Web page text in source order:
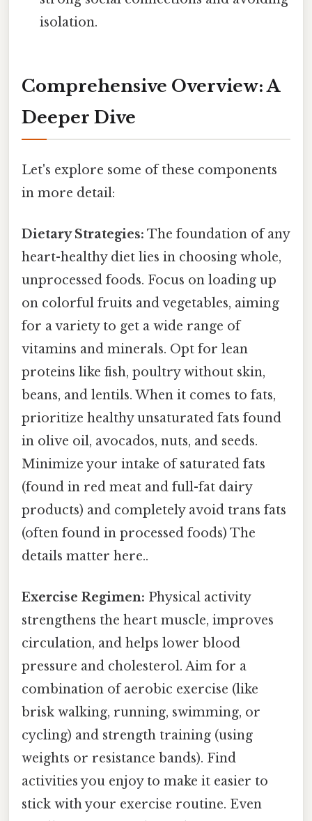
isolation.
Comprehensive Overview: A
Deeper Dive
Let's explore some of these components
in more detail:
Dietary Strategies: The foundation of any
heart-healthy diet lies in choosing whole,
unprocessed foods. Focus on loading up
on colorful fruits and vegetables, aiming
for a variety to get a wide range of
vitamins and minerals. Opt for lean
proteins like fish, poultry without skin,
beans, and lentils. When it comes to fats,
prioritize healthy unsaturated fats found
in olive oil, avocados, nuts, and seeds.
Minimize your intake of saturated fats
(found in red meat and full-fat dairy
products) and completely avoid trans fats
(often found in processed foods) The
details matter here..
Exercise Regimen: Physical activity
strengthens the heart muscle, improves
circulation, and helps lower blood
pressure and cholesterol. Aim for a
combination of aerobic exercise (like
brisk walking, running, swimming, or
cycling) and strength training (using
weights or resistance bands). Find
activities you enjoy to make it easier to
stick with your exercise routine. Even